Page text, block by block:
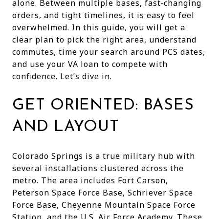
alone. Between multiple bases, fast‑changing
orders, and tight timelines, it is easy to feel
overwhelmed. In this guide, you will get a
clear plan to pick the right area, understand
commutes, time your search around PCS dates,
and use your VA loan to compete with
confidence. Let’s dive in.
GET ORIENTED: BASES
AND LAYOUT
Colorado Springs is a true military hub with
several installations clustered across the
metro. The area includes Fort Carson,
Peterson Space Force Base, Schriever Space
Force Base, Cheyenne Mountain Space Force